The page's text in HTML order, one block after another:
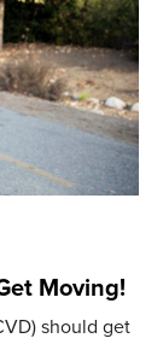
Moving!
should get